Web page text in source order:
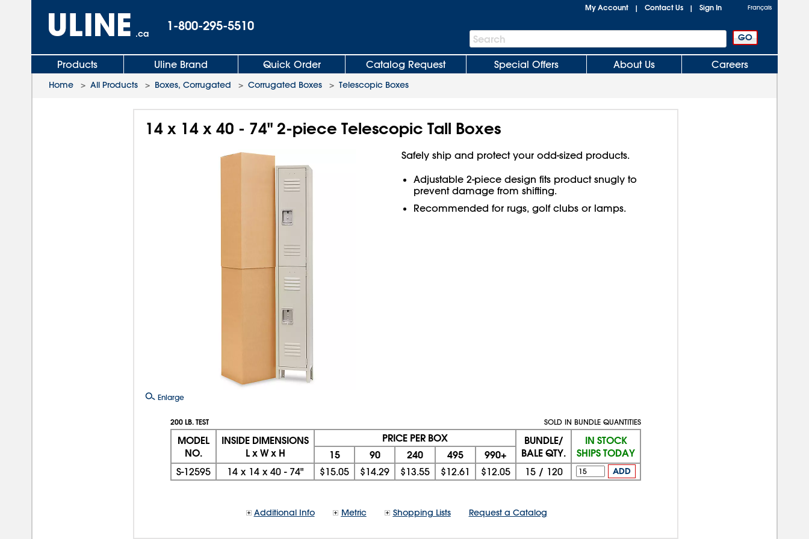
.ca
1-800-295-5510
My Account | Contact Us | Sign In Français
Search
Bar
Search
Products Uline Brand Quick Order Catalog Request Special Offers About Us Careers
Home > All Products > Boxes, Corrugated > Corrugated Boxes > Telescopic Boxes
14 x 14 x 40 - 74" 2-piece Telescopic Tall Boxes
Enlarge
Safely ship and protect your odd-sized products.
Adjustable 2-piece design fits product snugly to
prevent damage from shifting.
Recommended for rugs, golf clubs or lamps.
200 LB. TEST SOLD IN BUNDLE QUANTITIES
MODEL
NO.
INSIDE DIMENSIONS
L x W x H
PRICE PER BOX
BUNDLE/
BALE QTY.
IN STOCK
SHIPS TODAY
15 90 240 495 990+
S-12595 14 x 14 x 40 - 74" $15.05 $14.29 $13.55 $12.61 $12.05 15/ 120 ADD
Additional Info Metric Shopping Lists Request a Catalog